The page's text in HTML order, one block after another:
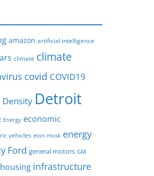
amazon artificial intelligence
climate climate
covid COVID19
Density Detroit
Energy economic
vehicles elon musk energy
Ford general motors GM
housing infrastructure